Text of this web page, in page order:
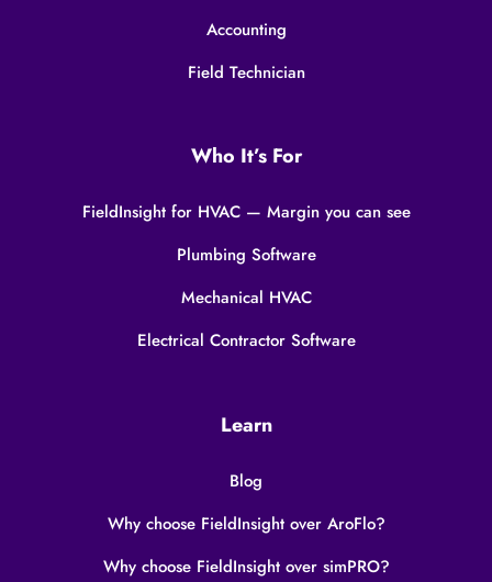
Accounting
Field Technician
Who It’s For
FieldInsight for HVAC — Margin you can see
Plumbing Software
Mechanical HVAC
Electrical Contractor Software
Learn
Blog
Why choose FieldInsight over AroFlo?
Why choose FieldInsight over simPRO?